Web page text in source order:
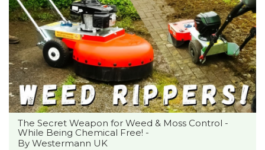
The Secret Weapon for Weed & Moss Control -
While Being Chemical Free! -
By Westermann UK